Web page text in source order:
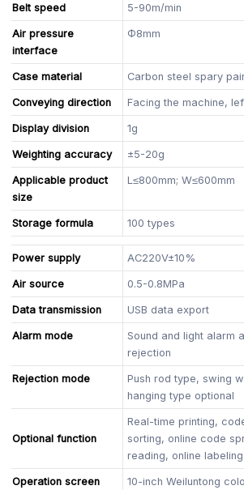
Belt speed 5-90m/min
Air pressure
interface
Φ8mm
Case material Carbon steel spary
Conveying direction Facing the machine,
Display division 1g
Weighting accuracy ±5-20g
Applicable product
size
L≤800mm; W≤600mm
Storage formula 100 types
Power supply AC220V±10%
Air source 0.5-0.8MPa
Data transmission USB data export
Alarm mode
Sound and light alarm
rejection
Rejection mode
Push rod type, swing
hanging type optional
Optional function
Real-time printing,
sorting, online code
reading, online labeling
Operation screen 10-inch Weiluntong